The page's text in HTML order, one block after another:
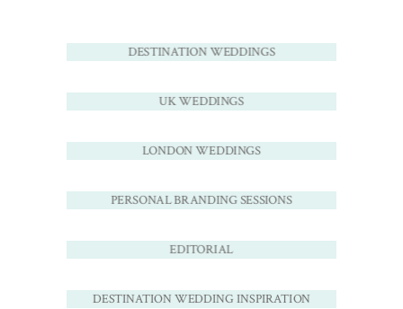
DESTINATION WEDDINGS
UK WEDDINGS
LONDON WEDDINGS
PERSONAL BRANDING SESSIONS
EDITORIAL
DESTINATION WEDDING INSPIRATION